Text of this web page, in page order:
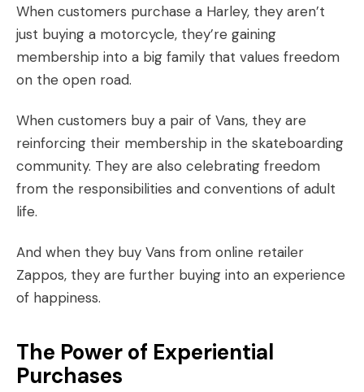
When customers purchase a Harley, they aren’t
just buying a motorcycle, they’re gaining
membership into a big family that values freedom
on the open road.
When customers buy a pair of Vans, they are
reinforcing their membership in the skateboarding
community. They are also celebrating freedom
from the responsibilities and conventions of adult
life.
And when they buy Vans from online retailer
Zappos, they are further buying into an experience
of happiness.
The Power of Experiential
Purchases